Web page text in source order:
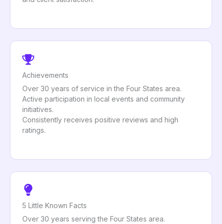
Achievements
Over 30 years of service in the Four States area.
Active participation in local events and community
initiatives.
Consistently receives positive reviews and high
ratings.
5 Little Known Facts
Over 30 years serving the Four States area.